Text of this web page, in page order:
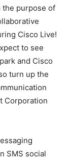
the purpose of
Cisco Live!
to see
and Cisco
turn up the
Corporation
SMS social